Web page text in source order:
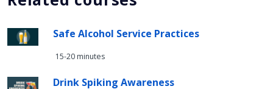
Safe Alcohol Service Practices
15-20 minutes
Drink Spiking Awareness